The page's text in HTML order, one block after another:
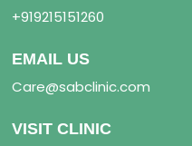
+919215151260
EMAIL US
Care@sabclinic.com
VISIT CLINIC